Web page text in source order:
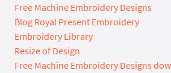
Free Machine Embroidery Designs
Blog Royal Present Embroidery
Embroidery Library
Resize of Design
Free Machine Embroidery Designs